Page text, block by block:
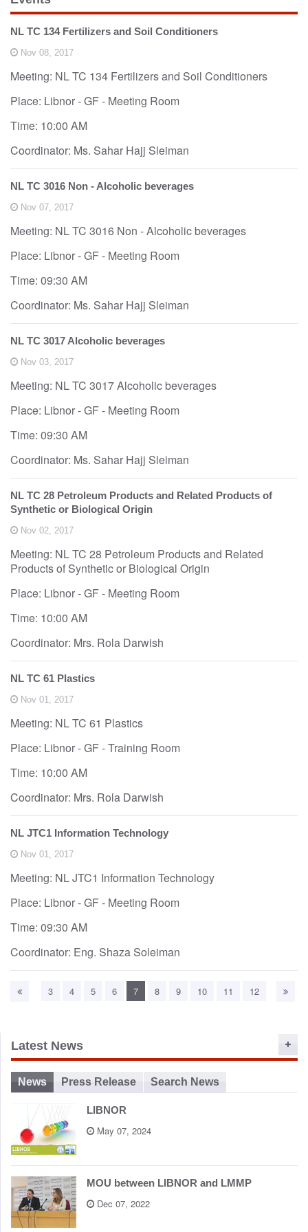
NL TC 134 Fertilizers and Soil Conditioners
Nov 08, 2017
Meeting: NL TC 134 Fertilizers and Soil Conditioners
Place: Libnor - GF - Meeting Room
Time: 10:00 AM
Coordinator: Ms. Sahar Hajj Sleiman
NL TC 3016 Non - Alcoholic beverages
Nov 07, 2017
Meeting: NL TC 3016 Non - Alcoholic beverages
Place: Libnor - GF - Meeting Room
Time: 09:30 AM
Coordinator: Ms. Sahar Hajj Sleiman
NL TC 3017 Alcoholic beverages
Nov 03, 2017
Meeting: NL TC 3017 Alcoholic beverages
Place: Libnor - GF - Meeting Room
Time: 09:30 AM
Coordinator: Ms. Sahar Hajj Sleiman
NL TC 28 Petroleum Products and Related Products of
Synthetic or Biological Origin
Nov 02, 2017
Meeting: NL TC 28 Petroleum Products and Related
Products of Synthetic or Biological Origin
Place: Libnor - GF - Meeting Room
Time: 10:00 AM
Coordinator: Mrs. Rola Darwish
NL TC 61 Plastics
Nov 01, 2017
Meeting: NL TC 61 Plastics
Place: Libnor - GF - Training Room
Time: 10:00 AM
Coordinator: Mrs. Rola Darwish
NL JTC1 Information Technology
Nov 01, 2017
Meeting: NL JTC1 Information Technology
Place: Libnor - GF - Meeting Room
Time: 09:30 AM
Coordinator: Eng. Shaza Soleiman
3 4 5 6 7 8 9 10 11 12
Latest News
News Press Release Search News
LIBNOR
May 07, 2024
MOU between LIBNOR and LMMP
Dec 07, 2022